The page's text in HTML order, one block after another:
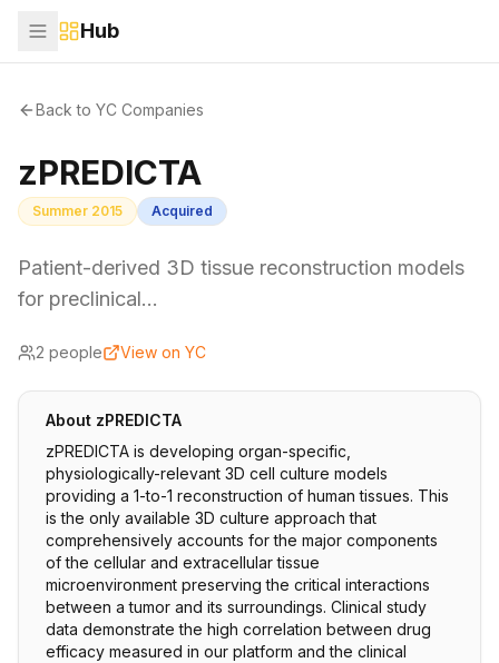
Hub
Back to YC Companies
zPREDICTA
Summer 2015 Acquired
Patient-derived 3D tissue reconstruction models
for preclinical…
2 people View on YC
About zPREDICTA
zPREDICTA is developing organ-specific,
physiologically-relevant 3D cell culture models
providing a 1-to-1 reconstruction of human tissues. This
is the only available 3D culture approach that
comprehensively accounts for the major components
of the cellular and extracellular tissue
microenvironment preserving the critical interactions
between a tumor and its surroundings. Clinical study
data demonstrate the high correlation between drug
efficacy measured in our platform and the clinical